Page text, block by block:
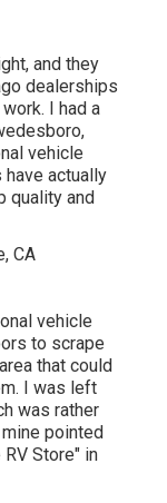
and they
dealerships
I had a
vehicle
actually
quality and
vehicle
to scrape
that could
I was left
was rather
pointed
RV Store" in